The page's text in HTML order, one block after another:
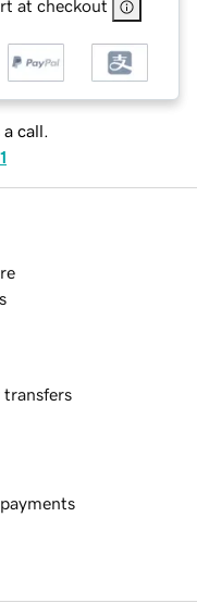
at checkout
a call.
transfers